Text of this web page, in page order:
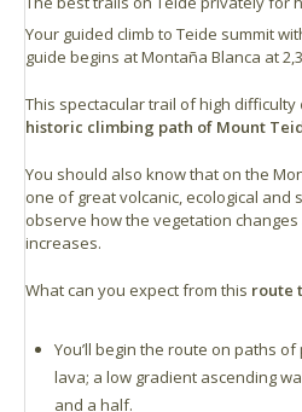
Your guided climb to Teide summit
guide begins at Montaña Blanca at
This spectacular trail of high difficulty
historic climbing path of Mount
You should also know that on the
one of great volcanic, ecological and
observe how the vegetation
increases.
What can you expect from this route
You’ll begin the route on paths
lava; a low gradient ascending
and a half.